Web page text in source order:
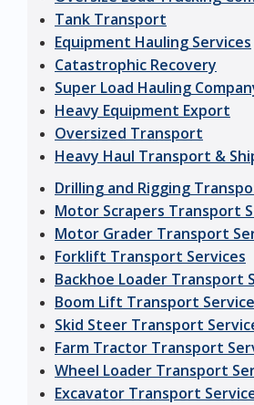
Tank Transport
Equipment Hauling Services
Catastrophic Recovery
Super Load Hauling
Heavy Equipment Export
Oversized Transport
Heavy Haul Transport &
Drilling and Rigging
Motor Scrapers Transport
Motor Grader Transport
Forklift Transport Services
Backhoe Loader Transport
Boom Lift Transport
Skid Steer Transport
Farm Tractor Transport
Wheel Loader Transport
Excavator Transport